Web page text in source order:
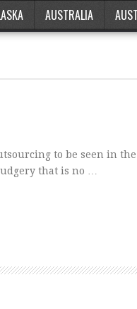
AUSTRALIA
to be seen in the
that is no …